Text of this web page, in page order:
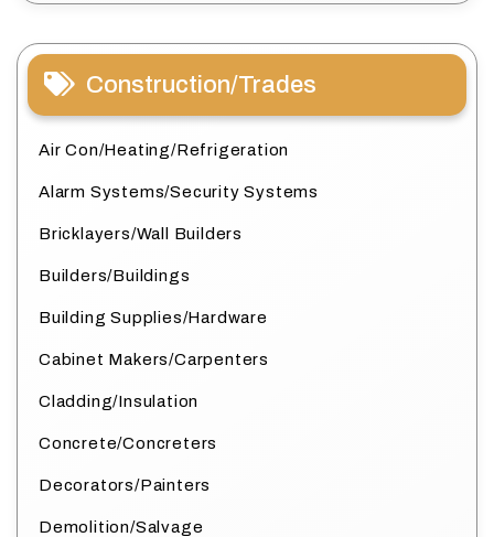
Construction/Trades
Air Con/Heating/Refrigeration
Alarm Systems/Security Systems
Bricklayers/Wall Builders
Builders/Buildings
Building Supplies/Hardware
Cabinet Makers/Carpenters
Cladding/Insulation
Concrete/Concreters
Decorators/Painters
Demolition/Salvage